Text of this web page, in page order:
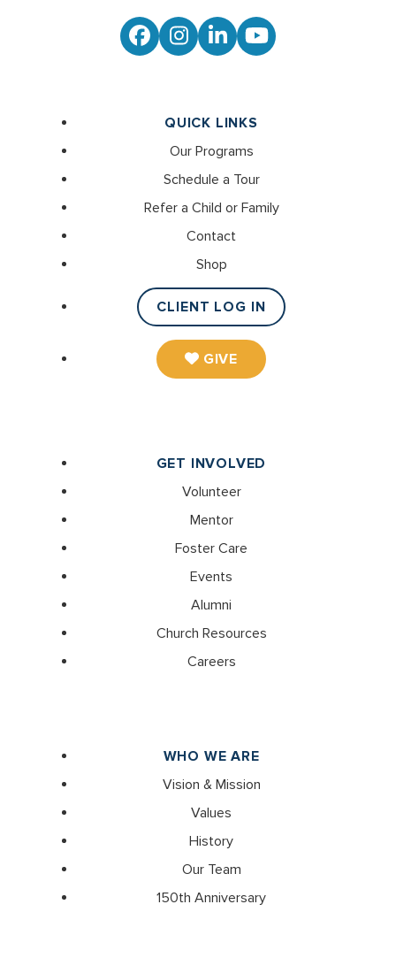
Facebook
Instagram
LinkedInYouTube
QUICK LINKS
Our Programs
Schedule a Tour
Refer a Child or Family
Contact
Shop
CLIENT LOG IN
GIVE
GET INVOLVED
Volunteer
Mentor
Foster Care
Events
Alumni
Church Resources
Careers
WHO WE ARE
Vision & Mission
Values
History
Our Team
150th Anniversary